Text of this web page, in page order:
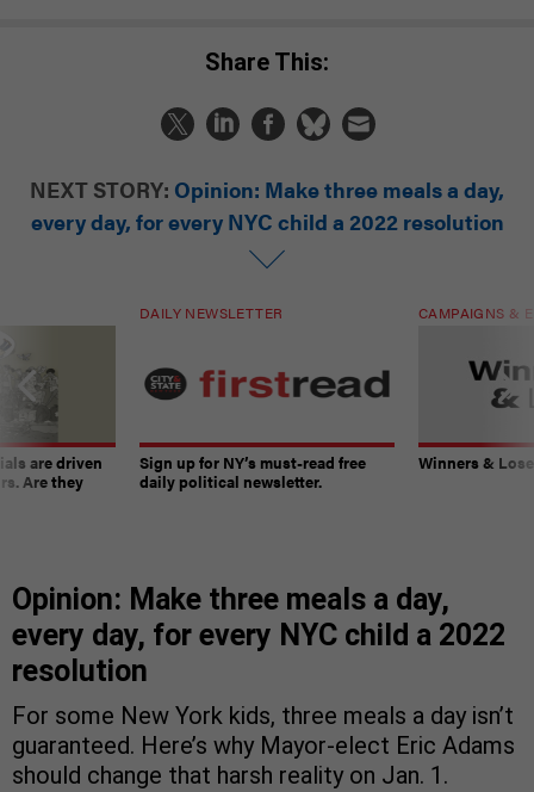
Share This:
NEXT STORY: Opinion: Make three meals a day,
every day, for every NYC child a 2022 resolution
are driven
Are they
DAILY NEWSLETTER
Sign up for NY’s must-read free
daily political newsletter.
CAMPAIGNS &
Winners &
Opinion: Make three meals a day,
every day, for every NYC child a 2022
resolution
For some New York kids, three meals a day isn’t
guaranteed. Here’s why Mayor-elect Eric Adams
should change that harsh reality on Jan. 1.